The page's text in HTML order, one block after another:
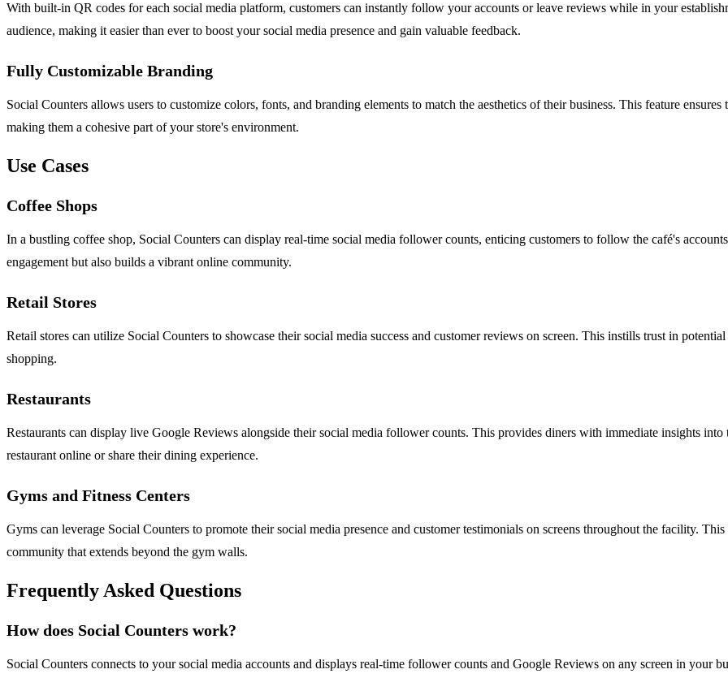
With built-in QR codes for each social media platform, customers can instantly follow your accounts or leave reviews while in your
audience, making it easier than ever to boost your social media presence and gain valuable feedback.
Fully Customizable Branding
Social Counters allows users to customize colors, fonts, and branding elements to match the aesthetics of their business. This feature
making them a cohesive part of your store's environment.
Use Cases
Coffee Shops
In a bustling coffee shop, Social Counters can display real-time social media follower counts, enticing customers to follow the café's
engagement but also builds a vibrant online community.
Retail Stores
Retail stores can utilize Social Counters to showcase their social media success and customer reviews on screen. This instills trust in
shopping.
Restaurants
Restaurants can display live Google Reviews alongside their social media follower counts. This provides diners with immediate insights
restaurant online or share their dining experience.
Gyms and Fitness Centers
Gyms can leverage Social Counters to promote their social media presence and customer testimonials on screens throughout the facility.
community that extends beyond the gym walls.
Frequently Asked Questions
How does Social Counters work?
Social Counters connects to your social media accounts and displays real-time follower counts and Google Reviews on any screen in your